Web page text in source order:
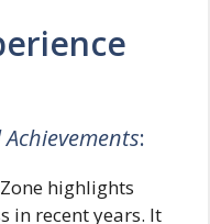
:
highlights
in recent years. It